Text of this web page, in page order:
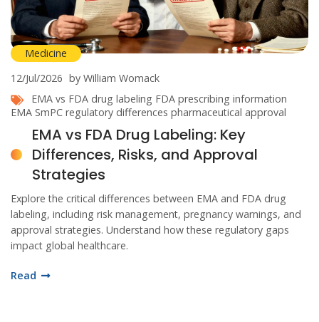
Medicine
12/Jul/2026 by William Womack
EMA vs FDA drug labeling FDA prescribing information
EMA SmPC regulatory differences pharmaceutical approval
EMA vs FDA Drug Labeling: Key
Differences, Risks, and Approval
Strategies
Explore the critical differences between EMA and FDA drug
labeling, including risk management, pregnancy warnings, and
approval strategies. Understand how these regulatory gaps
impact global healthcare.
Read